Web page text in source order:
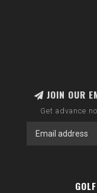
JOIN OUR
Get advance